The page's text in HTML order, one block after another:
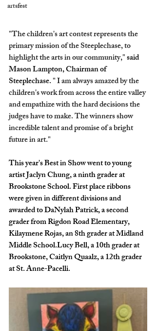
artsfest
"The children's art contest represents the
primary mission of the Steeplechase, to
highlight the arts in our community," said
Mason Lampton, Chairman of
Steeplechase. " I am always amazed by the
children's work from across the entire valley
and empathize with the hard decisions the
judges have to make. The winners show
incredible talent and promise of a bright
future in art."
This year's Best in Show went to young
artist Jaclyn Chung, a ninth grader at
Brookstone School. First place ribbons
were given in different divisions and
awarded to DaNylah Patrick, a second
grader from Rigdon Road Elementary,
Kilaymene Rojas, an 8th grader at Midland
Middle School.Lucy Bell, a 10th grader at
Brookstone, Caitlyn Quaalz, a 12th grader
at St. Anne-Pacelli.